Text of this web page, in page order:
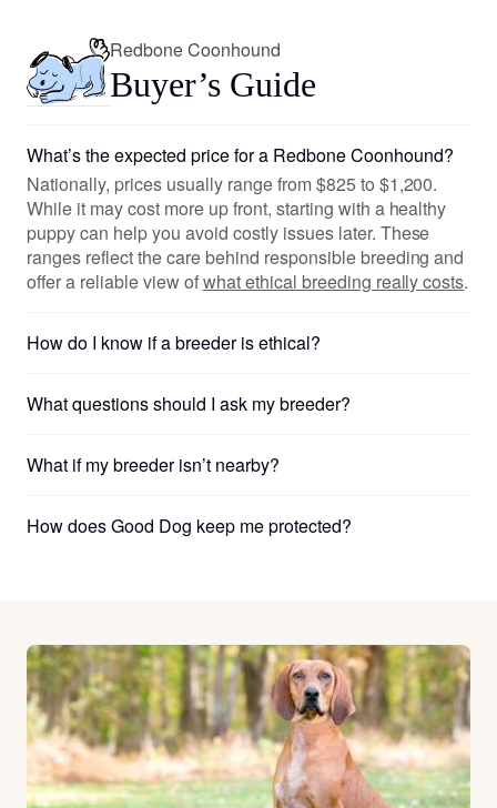
Redbone Coonhound
Buyer’s Guide
What’s the expected price for a Redbone Coonhound?
Nationally, prices usually range from $825 to $1,200.
While it may cost more up front, starting with a healthy
puppy can help you avoid costly issues later. These
ranges reflect the care behind responsible breeding and
offer a reliable view ofwhat ethical breeding really costs.
How do I know if a breeder is ethical?
What questions should I ask my breeder?
What if my breeder isn’t nearby?
How does Good Dog keep me protected?